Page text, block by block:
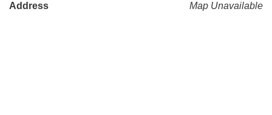
Directions Map Unavailable
Address